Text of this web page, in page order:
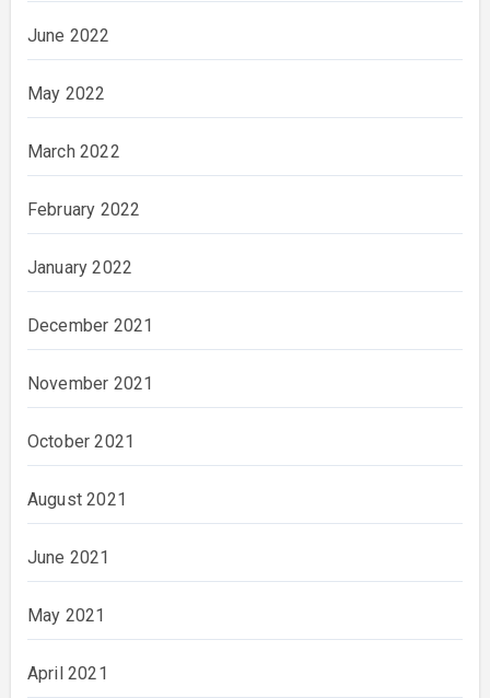
June 2022
May 2022
March 2022
February 2022
January 2022
December 2021
November 2021
October 2021
August 2021
June 2021
May 2021
April 2021